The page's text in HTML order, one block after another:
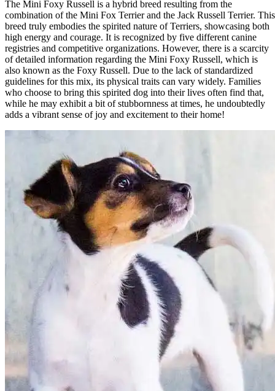
The Mini Foxy Russell is a hybrid breed resulting from the
combination of the Mini Fox Terrier and the Jack Russell Terrier. This
breed truly embodies the spirited nature of Terriers, showcasing both
high energy and courage. It is recognized by five different canine
registries and competitive organizations. However, there is a scarcity
of detailed information regarding the Mini Foxy Russell, which is
also known as the Foxy Russell. Due to the lack of standardized
guidelines for this mix, its physical traits can vary widely. Families
who choose to bring this spirited dog into their lives often find that,
while he may exhibit a bit of stubbornness at times, he undoubtedly
adds a vibrant sense of joy and excitement to their home!